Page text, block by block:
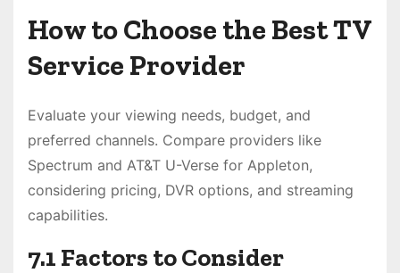
How to Choose the Best TV
Service Provider
Evaluate your viewing needs, budget, and
preferred channels. Compare providers like
Spectrum and AT&T U-Verse for Appleton,
considering pricing, DVR options, and streaming
capabilities.
7.1 Factors to Consider